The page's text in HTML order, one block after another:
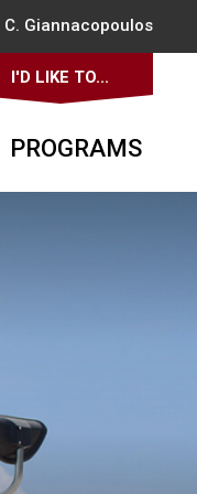
C. Giannacopoulos
I'D LIKE TO...
PROGRAMS